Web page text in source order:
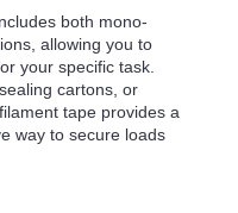
both mono-
allowing you to
your specific task.
cartons, or
tape provides a
way to secure loads